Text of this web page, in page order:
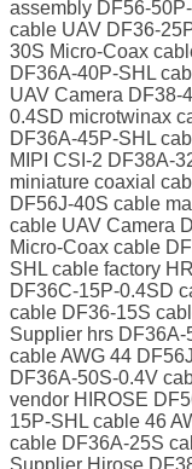
assembly DF56-
cable UAV DF36-
30S Micro-Coax
DF36A-40P-SHL
UAV Camera DF38-
0.4SD microtwinax
DF36A-45P-SHL
MIPI CSI-2 DF38A-
miniature coaxial
DF56J-40S cable
cable UAV Camera
Micro-Coax cable
SHL cable factory
DF36C-15P-0.4SD
cable DF36-15S
Supplier hrs
cable AWG 44
DF36A-50S-0.4V
vendor HIROSE
15P-SHL cable 46
cable DF36A-25S